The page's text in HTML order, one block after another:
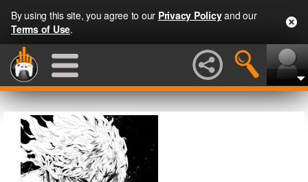
By using this site, you agree to our Privacy Policyand our
Terms of Use.